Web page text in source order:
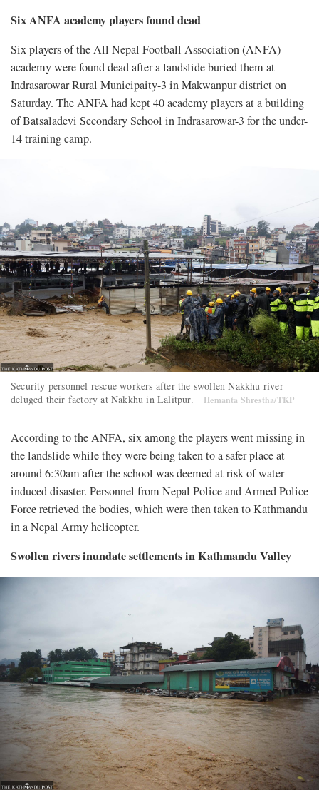
Six ANFA academy players found dead
Six players of the All Nepal Football Association (ANFA)
academy were found dead after a landslide buried them at
Indrasarowar Rural Municipaity-3 in Makwanpur district on
Saturday. The ANFA had kept 40 academy players at a building
of Batsaladevi Secondary School in Indrasarowar-3 for the under-
14 training camp.
Security personnel rescue workers after the swollen Nakkhu river
deluged their factory at Nakkhu in Lalitpur.
Hemanta Shrestha/TKP
According to the ANFA, six among the players went missing in
the landslide while they were being taken to a safer place at
around 6:30am after the school was deemed at risk of water-
induced disaster. Personnel from Nepal Police and Armed Police
Force retrieved the bodies, which were then taken to Kathmandu
in a Nepal Army helicopter.
Swollen rivers inundate settlements in Kathmandu Valley